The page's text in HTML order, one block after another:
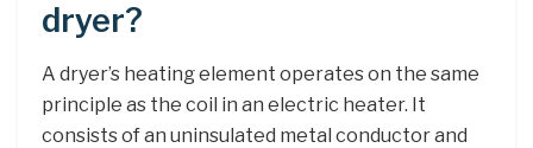
dryer?
A dryer’s heating element operates on the same
principle as the coil in an electric heater. It
consists of an uninsulated metal conductor and